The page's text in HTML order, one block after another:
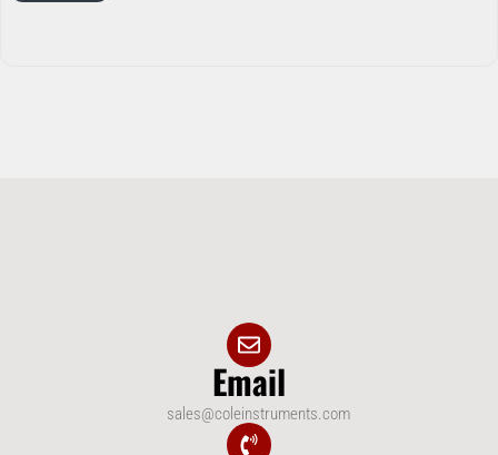
Email
sales@coleinstruments.com